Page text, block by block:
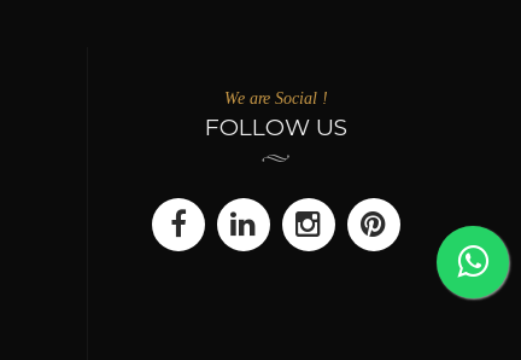
We are Social !
FOLLOW US